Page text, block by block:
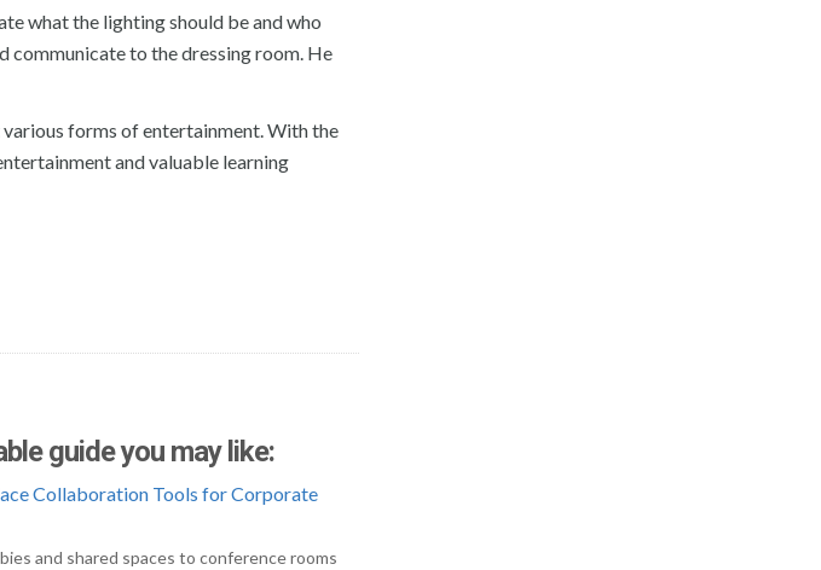
what the lighting should be and who
communicate to the dressing room. He
forms of entertainment. With the
and valuable learning
guide you may like:
Collaboration Tools for Corporate
and shared spaces to conference rooms